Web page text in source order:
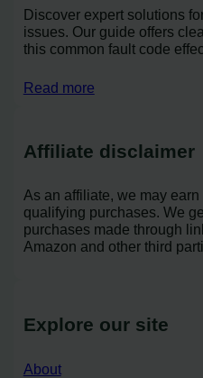
Discover expert solutions
issues. Our guide offers
this common fault code
Read more
Affiliate disclaimer
As an affiliate, we may
qualifying purchases. We
purchases made through
Amazon and other third
Explore our site
About